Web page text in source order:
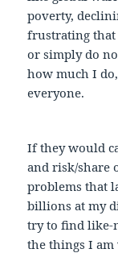
poverty,
frustrating that
or simply do
how much I
everyone.
If they would
and risk/share
problems that
billions at my
try to find like-
the things I